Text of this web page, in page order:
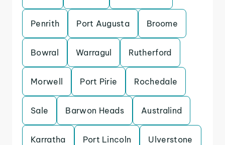
Penrith Port Augusta Broome
Bowral Warragul Rutherford
Morwell Port Pirie Rochedale
Sale Barwon Heads Australind
Karratha Port Lincoln Ulverstone